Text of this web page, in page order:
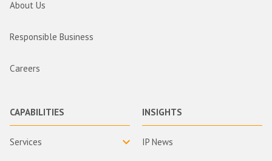
About Us
Responsible Business
Careers
CAPABILITIES
Services
INSIGHTS
IP News